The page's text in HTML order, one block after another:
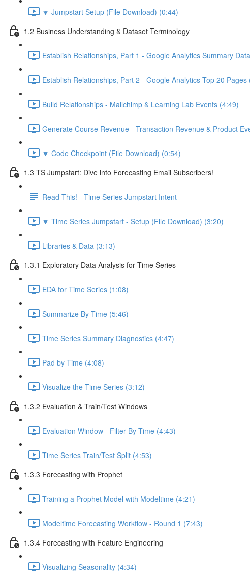
🔽 Jumpstart Setup (File Download) (0:44)
1.2 Business Understanding & Dataset Terminology
Establish Relationships, Part 1 - Google Analytics Summary
Establish Relationships, Part 2 - Google Analytics Top 20 Pages
Build Relationships - Mailchimp & Learning Lab Events (4:49)
Generate Course Revenue - Transaction Revenue & Product
🔽 Code Checkpoint (File Download) (0:54)
1.3 TS Jumpstart: Dive into Forecasting Email Subscribers!
Read This! - Time Series Jumpstart Intent
🔽 Time Series Jumpstart - Setup (File Download) (3:20)
Libraries & Data (3:13)
1.3.1 Exploratory Data Analysis for Time Series
EDA for Time Series (1:08)
Summarize By Time (5:46)
Time Series Summary Diagnostics (4:47)
Pad by Time (4:08)
Visualize the Time Series (3:12)
1.3.2 Evaluation & Train/Test Windows
Evaluation Window - Filter By Time (4:43)
Time Series Train/Test Split (4:53)
1.3.3 Forecasting with Prophet
Training a Prophet Model with Modeltime (4:21)
Modeltime Forecasting Workflow - Round 1 (7:43)
1.3.4 Forecasting with Feature Engineering
Visualizing Seasonality (4:34)